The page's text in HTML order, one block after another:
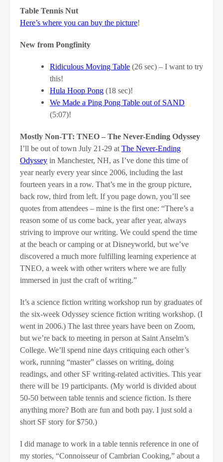
Table Tennis Nut
Here’s where you can buy the picture!
New from Pongfinity
Ridiculous Moving Table (26 sec) – I want to try
this!
Hula Hoop Pong (18 sec)!
We Made a Ping Pong Table out of SAND
(5:07)!
Mostly Non-TT: TNEO – The Never-Ending Odyssey
I’ll be out of town July 21-29 at The Never-Ending
Odyssey in Manchester, NH, as I’ve done this time of
year nearly every year since 2006, including the last
fourteen years in a row. That’s me in the group picture,
back row, third from left. If you page down, you’ll see
quotes from attendees – mine is the first one: “There’s a
reason some of us come back, year after year, always
striving to improve our writing. We could spend the time
at the beach or camping or at Disneyworld, but we’ve
discovered a much more fulfilling learning experience at
TNEO, a week with other writers where we are fully
immersed in just the craft of writing.”
It’s a science fiction writing workshop run by graduates of
the six-week Odyssey science fiction writing workshop. (I
went in 2006.) The last three years have been on Zoom,
but we’re back to meeting in person at Saint Anselm’s
College. We’ll spend nine days critiquing each other’s
work, running “master” classes on writing, doing
readings, and other SF writing-related activities. This year
there will be 19 participants. (My world is divided about
50-50 between table tennis and science fiction. Is there
anything more? Both are fun and both pay. I just sold a
short SF story for $750.)
I did manage to work in a table tennis reference in one of
my stories, “Connoisseur of Cambrian Cooking,” about a